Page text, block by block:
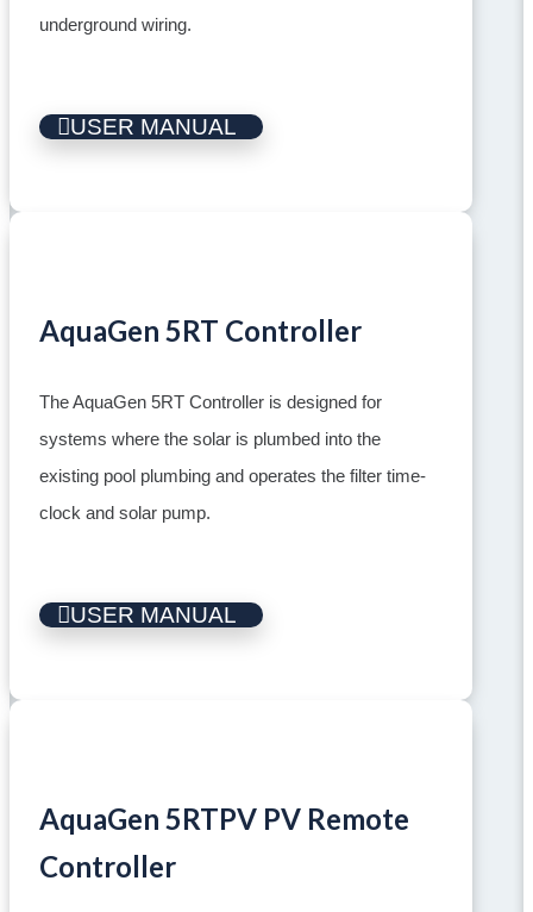
underground wiring.
USER MANUAL
AquaGen 5RT Controller
The AquaGen 5RT Controller is designed for
systems where the solar is plumbed into the
existing pool plumbing and operates the filter time-
clock and solar pump.
USER MANUAL
AquaGen 5RTPV PV Remote
Controller